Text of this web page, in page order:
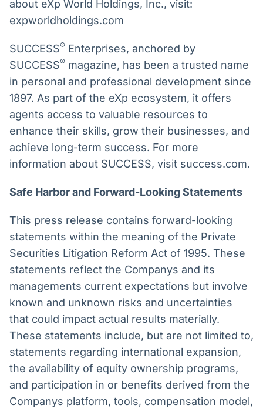
about eXp World Holdings, Inc., visit:
expworldholdings.com
SUCCESS® Enterprises, anchored by
SUCCESS® magazine, has been a trusted name
in personal and professional development since
1897. As part of the eXp ecosystem, it offers
agents access to valuable resources to
enhance their skills, grow their businesses, and
achieve long-term success. For more
information about SUCCESS, visit success.com.
Safe Harbor and Forward-Looking Statements
This press release contains forward-looking
statements within the meaning of the Private
Securities Litigation Reform Act of 1995. These
statements reflect the Companys and its
managements current expectations but involve
known and unknown risks and uncertainties
that could impact actual results materially.
These statements include, but are not limited to,
statements regarding international expansion,
the availability of equity ownership programs,
and participation in or benefits derived from the
Companys platform, tools, compensation model,